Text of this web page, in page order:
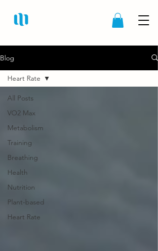
Blog
All Posts
VO2 Max
Metabolism
Training
Breathing
Health
Nutrition
Plant-based
Heart Rate
Heart Rate